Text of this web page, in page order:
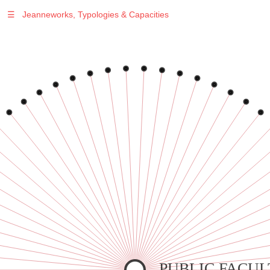
Warning: Undefined variable $sel in
: Undefined variable $sel in
/var/www/vhosts/jeanneworks.net/httpdocs/lib/inc/pro.php
Warning: Undefined variable $sel in
/var/www/vhosts/jeanneworks.net/httpdocs/lib/inc/pro.php
on line
Warning
: Undefined variable $sel in
/var/www/vhosts/jeanneworks.net/httpdocs/lib/inc/pro.php
on line
70
Warning: Undefined variable $sel in
/var/www/vhosts/jeanneworks.net/httpdocs/lib/inc/pro.php on line
70
☰ Jeanneworks, Typologies & Capacities